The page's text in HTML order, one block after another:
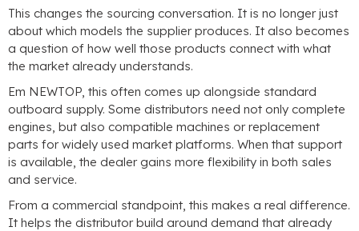
This changes the sourcing conversation. It is no longer just
about which models the supplier produces. It also becomes
a question of how well those products connect with what
the market already understands.
Em NEWTOP, this often comes up alongside standard
outboard supply. Some distributors need not only complete
engines, but also compatible machines or replacement
parts for widely used market platforms. When that support
is available, the dealer gains more flexibility in both sales
and service.
From a commercial standpoint, this makes a real difference.
It helps the distributor build around demand that already